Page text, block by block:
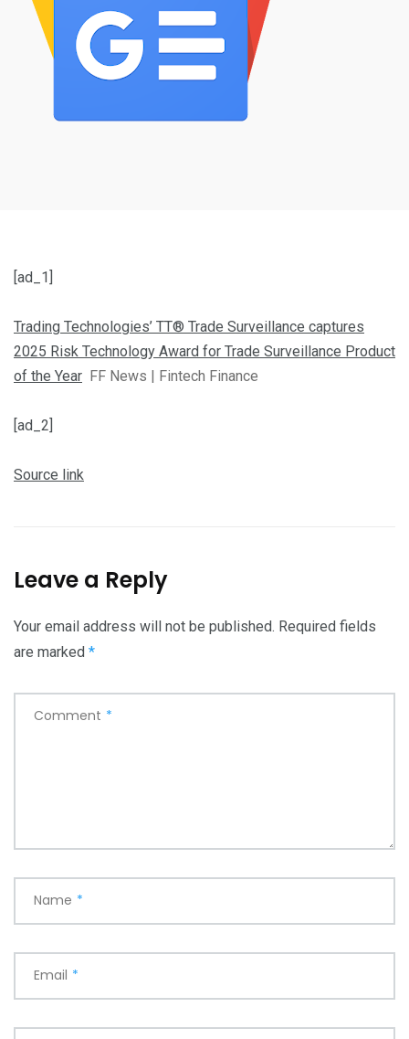
[ad_1]
Trading Technologies’ TT® Trade Surveillance captures
2025 Risk Technology Award for Trade Surveillance Product
of the Year FF News | Fintech Finance
[ad_2]
Source link
Leave a Reply
Your email address will not be published. Required fields
are marked *
Comment *
Name *
Email *